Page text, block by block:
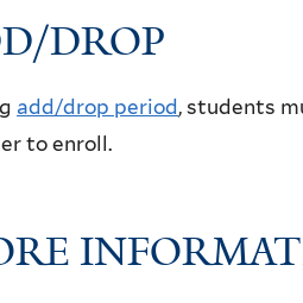
DROP
add/drop period, students
to enroll.